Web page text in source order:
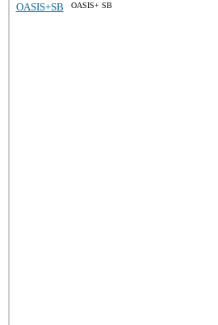
OASIS+SB OASIS+ SB